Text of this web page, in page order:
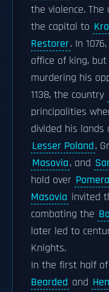
the violence.
the capital to
Restorer. In 1076,
office of king,
murdering his
1138, the country
principalities
divided his lands
Lesser Poland,
Masovia, and
hold over
Masovia invited
combating the
later led to
Knights.
In the first half of
Bearded and